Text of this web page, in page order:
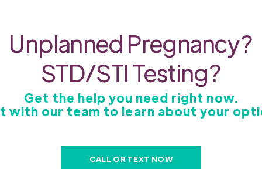
Unplanned Pregnancy?
STD/STI Testing?
Get the help you need right now.
with our team to learn about your
CALL OR TEXT NOW